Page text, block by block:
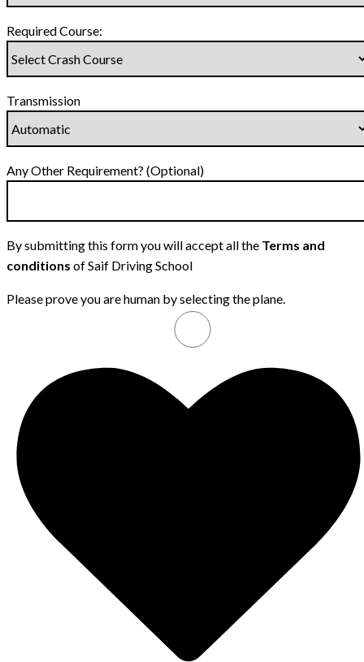
Required Course:
Transmission
Any Other Requirement? (Optional)
By submitting this form you will accept all the Terms and
conditions of Saif Driving School
Please prove you are human by selecting theplane.